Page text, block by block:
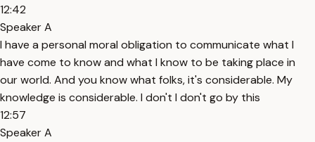
12:42
Speaker A
I have a personal moral obligation to communicate what I
have come to know and what I know to be taking place in
our world. And you know what folks, it's considerable. My
knowledge is considerable. I don't I don't go by this
12:57
Speaker A